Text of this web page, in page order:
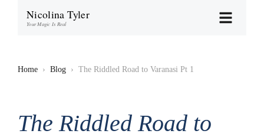
Nicolina Tyler
Your Magic Is Real
Home › Blog › The Riddled Road to Varanasi Pt 1
The Riddled Road to